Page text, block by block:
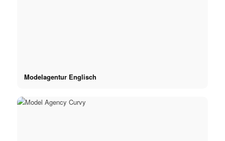
Modelagentur Englisch